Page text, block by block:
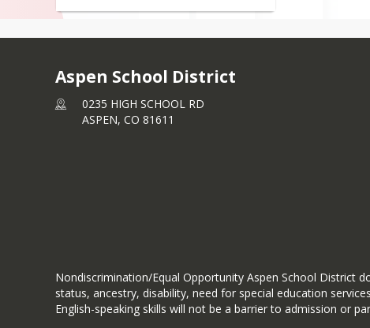
Aspen School District
0235 HIGH SCHOOL RD
ASPEN, CO 81611
Nondiscrimination/Equal Opportunity Aspen School District
status, ancestry, disability, need for special education
English-speaking skills will not be a barrier to admission or